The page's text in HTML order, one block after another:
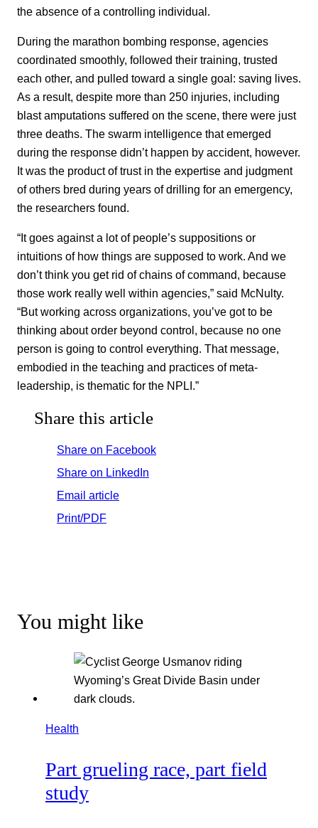
the absence of a controlling individual.
During the marathon bombing response, agencies
coordinated smoothly, followed their training, trusted
each other, and pulled toward a single goal: saving lives.
As a result, despite more than 250 injuries, including
blast amputations suffered on the scene, there were just
three deaths. The swarm intelligence that emerged
during the response didn’t happen by accident, however.
It was the product of trust in the expertise and judgment
of others bred during years of drilling for an emergency,
the researchers found.
“It goes against a lot of people’s suppositions or
intuitions of how things are supposed to work. And we
don’t think you get rid of chains of command, because
those work really well within agencies,” said McNulty.
“But working across organizations, you’ve got to be
thinking about order beyond control, because no one
person is going to control everything. That message,
embodied in the teaching and practices of meta-
leadership, is thematic for the NPLI.”
Share this article
Share on Facebook
Share on LinkedIn
Email article
Print/PDF
You might like
Health
Part grueling race, part field
study